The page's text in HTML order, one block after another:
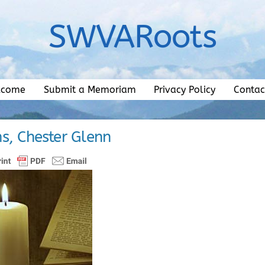
SWVARoots
Submit a Memoriam Privacy Policy
Chester Glenn